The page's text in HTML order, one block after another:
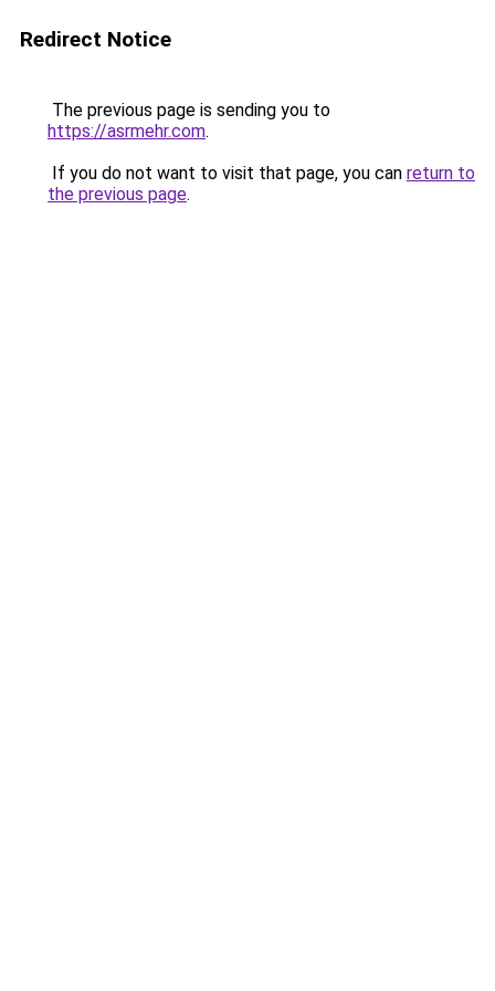
Redirect Notice
The previous page is sending you to
https://asrmehr.com.
If you do not want to visit that page, you can return to
the previous page.